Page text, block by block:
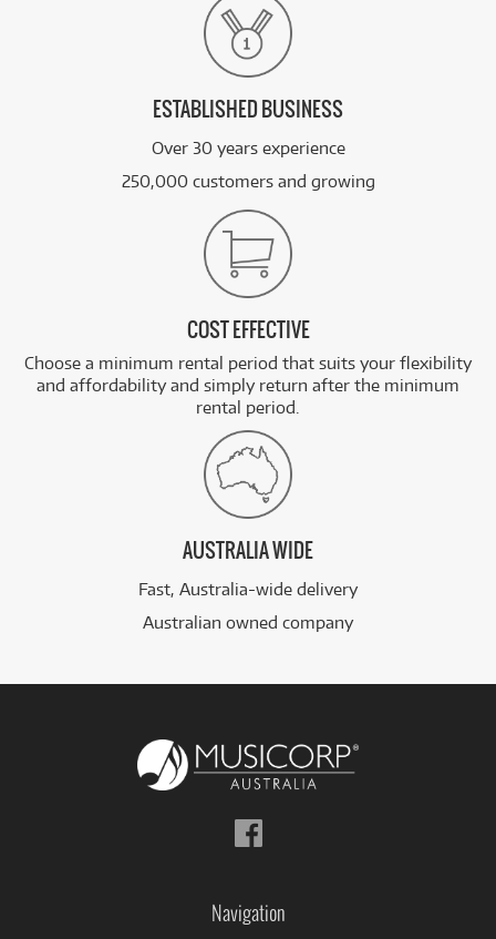
ESTABLISHED BUSINESS
Over 30 years experience
250,000 customers and growing
COST EFFECTIVE
Choose a minimum rental period that suits your flexibility
and affordability and simply return after the minimum
rental period.
AUSTRALIA WIDE
Fast, Australia-wide delivery
Australian owned company
Follow
us
Navigation